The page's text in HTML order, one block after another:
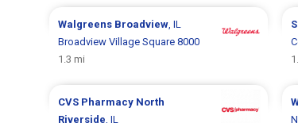
Walgreens Broadview, IL
Broadview Village Square 8000
1.3 mi
CVS Pharmacy North
Riverside, IL